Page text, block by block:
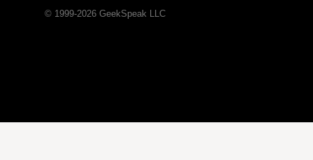
© 1999-2026GeekSpeak LLC